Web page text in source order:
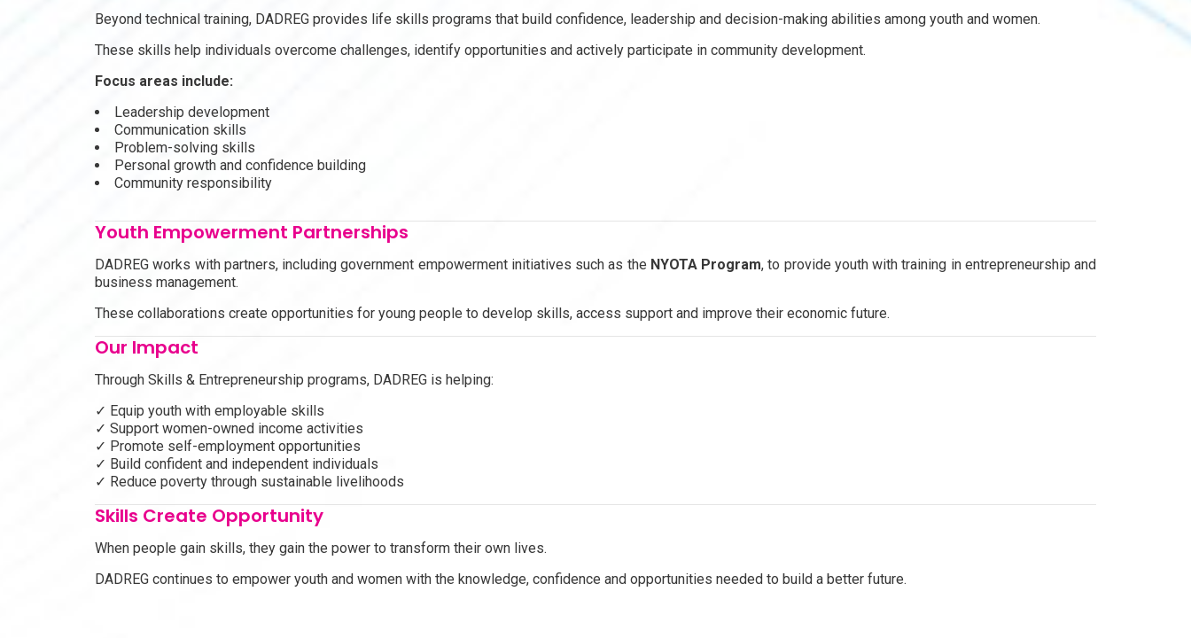
Beyond technical training, DADREG provides life skills programs that build confidence, leadership and decision-making abilities among youth and women.
These skills help individuals overcome challenges, identify opportunities and actively participate in community development.
Focus areas include:
Leadership development
Communication skills
Problem-solving skills
Personal growth and confidence building
Community responsibility
Youth Empowerment Partnerships
DADREG works with partners, including government empowerment initiatives such as the NYOTA Program, to provide youth with training in entrepreneurship and
business management.
These collaborations create opportunities for young people to develop skills, access support and improve their economic future.
Our Impact
Through Skills & Entrepreneurship programs, DADREG is helping:
✓ Equip youth with employable skills
✓ Support women-owned income activities
✓ Promote self-employment opportunities
✓ Build confident and independent individuals
✓ Reduce poverty through sustainable livelihoods
Skills Create Opportunity
When people gain skills, they gain the power to transform their own lives.
DADREG continues to empower youth and women with the knowledge, confidence and opportunities needed to build a better future.